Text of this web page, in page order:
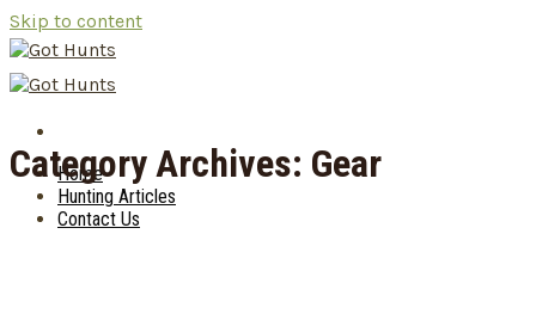
Skip to content
Home
Hunting Articles
Contact Us
Category Archives: Gear